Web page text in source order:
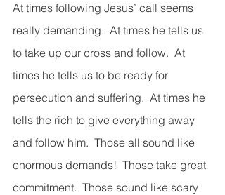
At times following Jesus’ call seems
really demanding.  At times he tells us
to take up our cross and follow.  At
times he tells us to be ready for
persecution and suffering.  At times he
tells the rich to give everything away
and follow him.  Those all sound like
enormous demands!  Those take great
commitment.  Those sound like scary